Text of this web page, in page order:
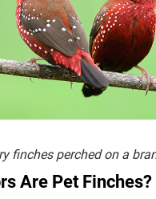
finches perched on a
Are Pet Finches?